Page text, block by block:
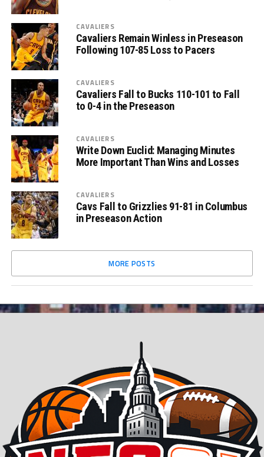
CAVALIERS
Cavaliers Remain Winless in Preseason
Following 107-85 Loss to Pacers
CAVALIERS
Cavaliers Fall to Bucks 110-101 to Fall
to 0-4 in the Preseason
CAVALIERS
Write Down Euclid: Managing Minutes
More Important Than Wins and Losses
CAVALIERS
Cavs Fall to Grizzlies 91-81 in Columbus
in Preseason Action
MORE POSTS